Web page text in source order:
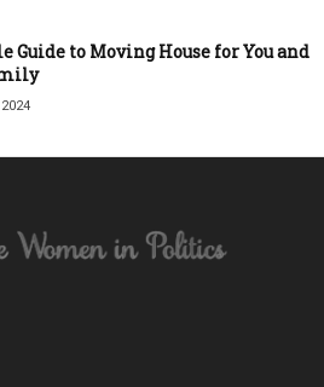
Guide to Moving House for You and